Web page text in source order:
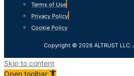
Terms of Use
Privacy Policy
Cookie Policy
Copyright © 2026 ALTRUST LLC.
Skip to content
Open toolbar